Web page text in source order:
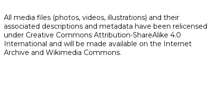
All media files (photos, videos, illustrations) and their
associated descriptions and metadata have been relicensed
under Creative Commons Attribution-ShareAlike 4.0
International and will be made available on the Internet
Archive and Wikimedia Commons.